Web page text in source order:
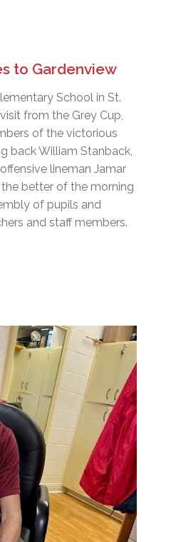
to Gardenview
School in St.
from the Grey Cup,
of the victorious
back William Stanback,
lineman Jamar
better of the morning
of pupils and
and staff members.